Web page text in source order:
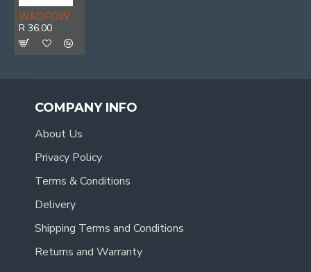
WADFOW Trowel Tuck Pointing 10mm
R 36.00
COMPANY INFO
About Us
Privacy Policy
Terms & Conditions
Delivery
Shipping Terms and Conditions
Returns and Warranty